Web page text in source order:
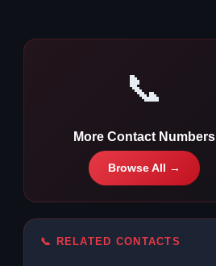
📞
More Contact Numbers
Browse All →
📞 RELATED CONTACTS